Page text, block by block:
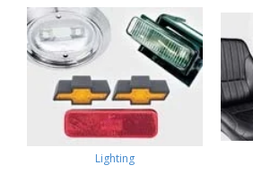
Lighting